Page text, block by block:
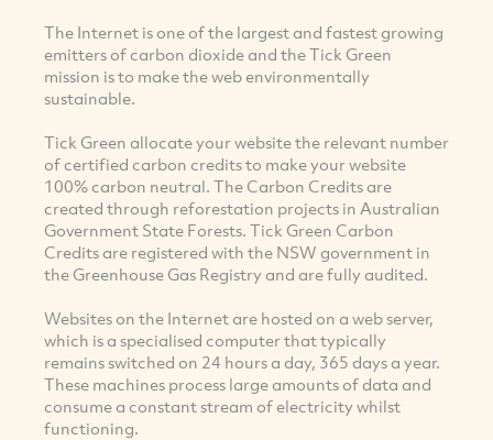
The Internet is one of the largest and fastest growing
emitters of carbon dioxide and the Tick Green
mission is to make the web environmentally
sustainable.
Tick Green allocate your website the relevant number
of certified carbon credits to make your website
100% carbon neutral. The Carbon Credits are
created through reforestation projects in Australian
Government State Forests. Tick Green Carbon
Credits are registered with the NSW government in
the Greenhouse Gas Registry and are fully audited.
Websites on the Internet are hosted on a web server,
which is a specialised computer that typically
remains switched on 24 hours a day, 365 days a year.
These machines process large amounts of data and
consume a constant stream of electricity whilst
functioning.